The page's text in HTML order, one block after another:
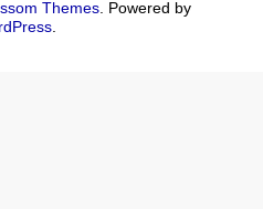
Themes. Powered by